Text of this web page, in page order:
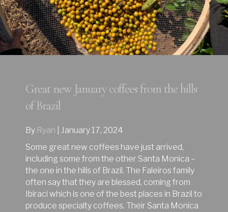
Great new January coffees from the hills
of Brazil
By Ryan
January 17, 2024
Some great new coffees have just arrived,
including some from the other Santa Monica –
the one in the hills of Brazil. The Faleiros family
often say that they are blessed, coming from
Ibiraci which is one of the best places in Brazil to
produce specialty coffees. Their Santa Monica